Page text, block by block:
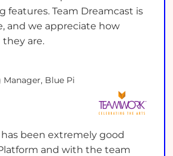
features. Team Dreamcast is
and we appreciate how
are.
Blue Pi
been extremely good
and with the team